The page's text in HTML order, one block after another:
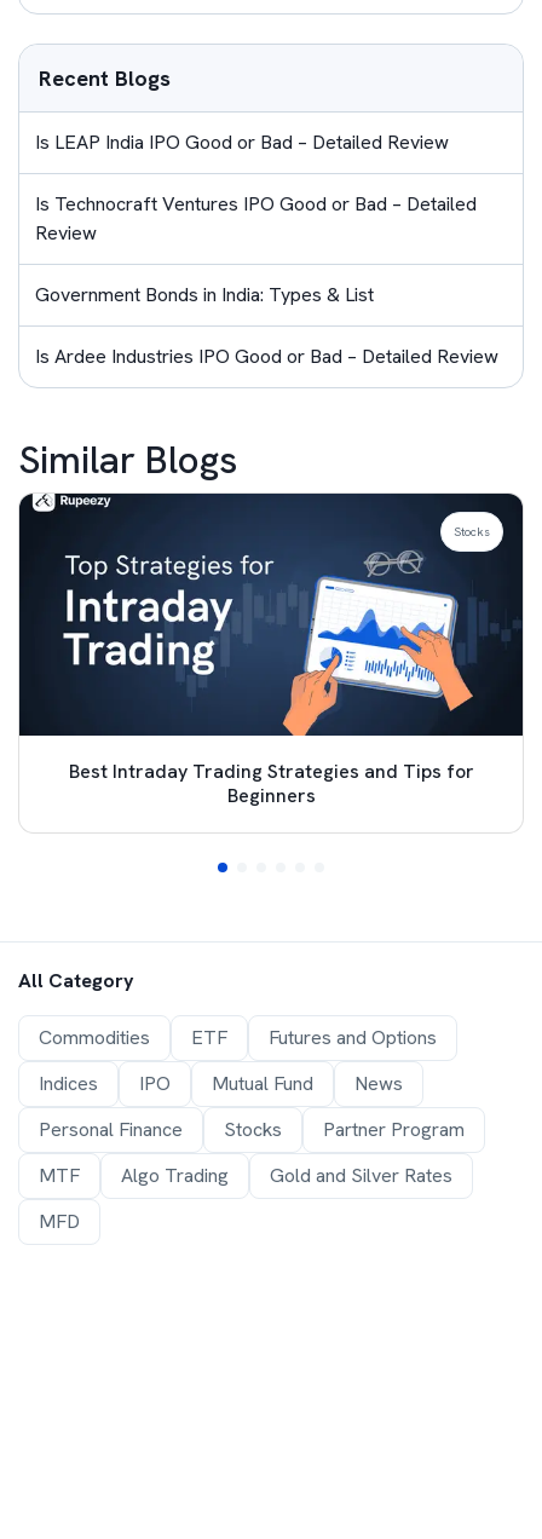
Recent Blogs
Is LEAP India IPO Good or Bad – Detailed Review
Is Technocraft Ventures IPO Good or Bad – Detailed
Review
Government Bonds in India: Types & List
Is Ardee Industries IPO Good or Bad – Detailed Review
Similar Blogs
Best Intraday Trading Strategies and Tips for
Beginners
Stocks
All Category
Commodities ETF
Futures and Options
Indices
IPO Mutual Fund
News
Personal Finance
Stocks
Partner Program
MTF
Algo Trading
Gold and Silver Rates
MFD